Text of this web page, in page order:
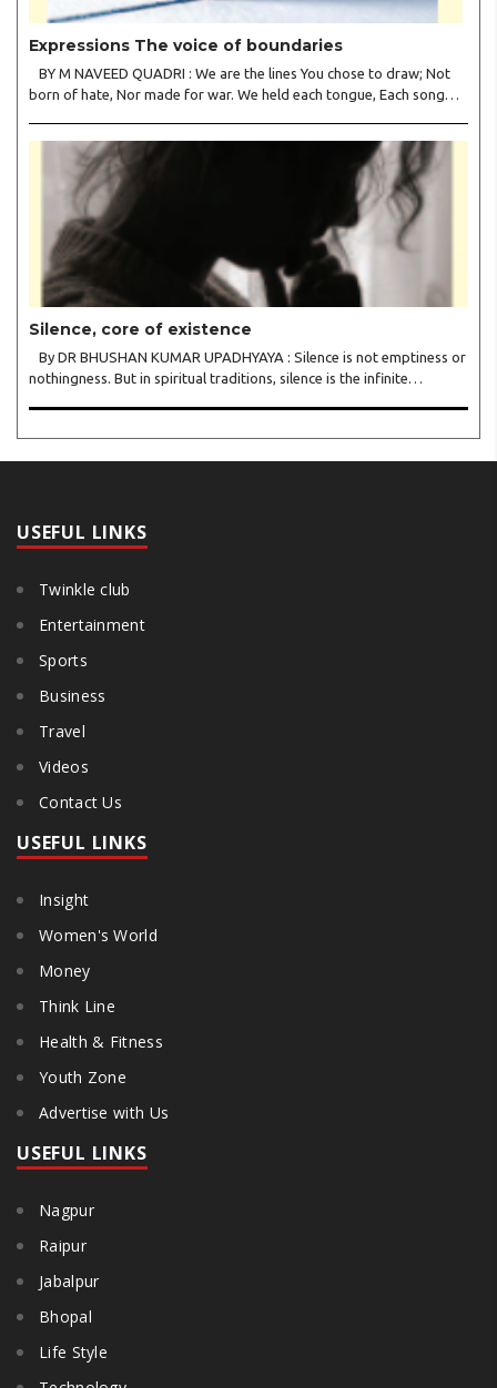
Expressions The voice of boundaries
BY M NAVEED QUADRI : We are the lines You chose to draw; Not
born of hate, Nor made for war. We held each tongue, Each song
Silence, core of existence
By DR BHUSHAN KUMAR UPADHYAYA : Silence is not emptiness or
nothingness. But in spiritual traditions, silence is the infinite
USEFUL LINKS
Twinkle club
Entertainment
Sports
Business
Travel
Videos
Contact Us
USEFUL LINKS
Insight
Women's World
Money
Think Line
Health & Fitness
Youth Zone
Advertise with Us
USEFUL LINKS
Nagpur
Raipur
Jabalpur
Bhopal
Life Style